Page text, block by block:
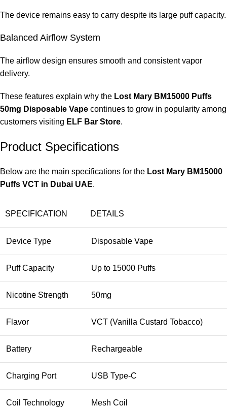
The device remains easy to carry despite its large puff capacity.
Balanced Airflow System
The airflow design ensures smooth and consistent vapor
delivery.
These features explain why the Lost Mary BM15000 Puffs
50mg Disposable Vape continues to grow in popularity among
customers visiting ELF Bar Store.
Product Specifications
Below are the main specifications for the Lost Mary BM15000
Puffs VCT in Dubai UAE.
SPECIFICATION DETAILS
Device Type Disposable Vape
Puff Capacity Up to 15000 Puffs
Nicotine Strength 50mg
Flavor VCT (Vanilla Custard Tobacco)
Battery Rechargeable
Charging Port USB Type-C
Coil Technology Mesh Coil